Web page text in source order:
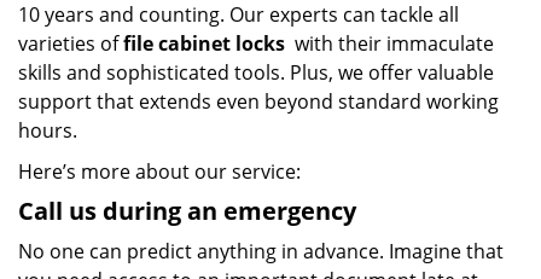
10 years and counting. Our experts can tackle all
varieties offile cabinet locks with their immaculate
skills and sophisticated tools. Plus, we offer valuable
support that extends even beyond standard working
hours.
Here’s more about our service:
Call us during an emergency
No one can predict anything in advance. Imagine that